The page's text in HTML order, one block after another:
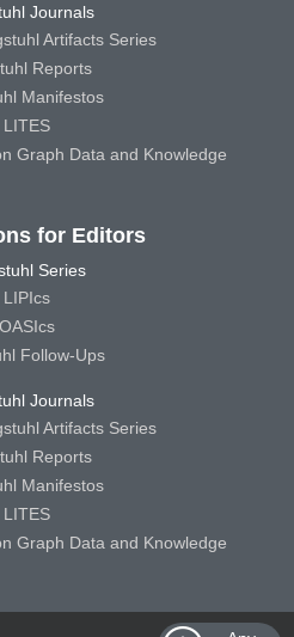
Journals
Artifacts Series
Reports
Manifestos
LITES
Graph Data and Knowledge
for Editors
Series
LIPIcs
OASIcs
Follow-Ups
Journals
Artifacts Series
Reports
Manifestos
LITES
Graph Data and Knowledge